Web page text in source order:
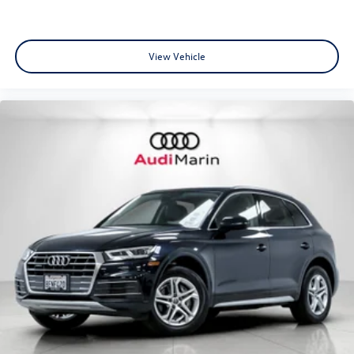
•CARFAX® Vehicle History Report:Transparency and
Audi Certified Customer Support:Dedicated assistance
Engine and Performance: At the heart of this luxury SUV
lies a sophisticated2.0-liter TFSI® turbocharged 4-cylinder
engineproducing an impressive268 horsepower and 295
lb-ft of torque. Paired with a lightning-fast7-speed S
View Vehicle